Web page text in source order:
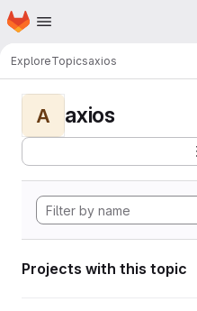
Skip to main content
Homepage
ExploreTopicsaxios
A axios
Projects with this topic